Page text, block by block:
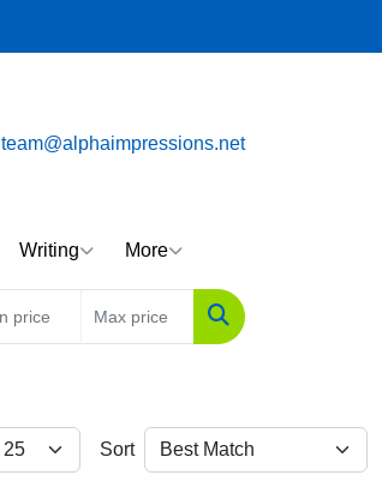
team@alphaimpressions.net
Writing More
Search